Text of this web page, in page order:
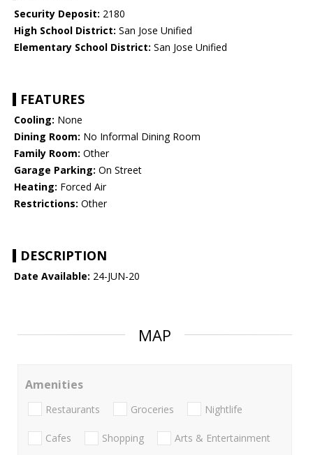
Security Deposit: 2180
High School District: San Jose Unified
Elementary School District: San Jose Unified
FEATURES
Cooling: None
Dining Room: No Informal Dining Room
Family Room: Other
Garage Parking: On Street
Heating: Forced Air
Restrictions: Other
DESCRIPTION
Date Available: 24-JUN-20
MAP
Amenities
Restaurants Groceries Nightlife
Cafes Shopping Arts & Entertainment